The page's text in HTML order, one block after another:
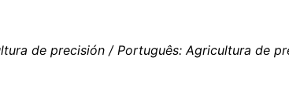
de precisión / Português: Agricultura de